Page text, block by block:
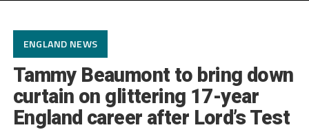
ENGLAND NEWS
Tammy Beaumont to bring down
curtain on glittering 17-year
England career after Lord’s Test